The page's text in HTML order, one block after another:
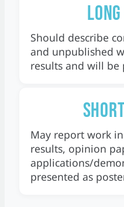
Should describe
and unpublished
results and will be
May report work
results, opinion
applications/
presented as